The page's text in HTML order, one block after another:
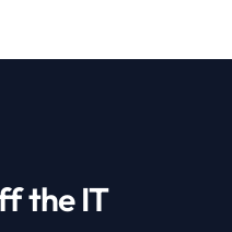
the IT